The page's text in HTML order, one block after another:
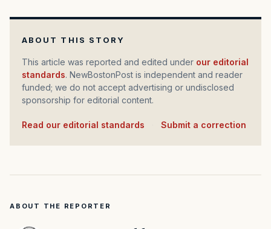
ABOUT THIS STORY
This article was reported and edited under our editorial
standards. NewBostonPost is independent and reader
funded; we do not accept advertising or undisclosed
sponsorship for editorial content.
Read our editorial standards Submit a correction
ABOUT THE REPORTER